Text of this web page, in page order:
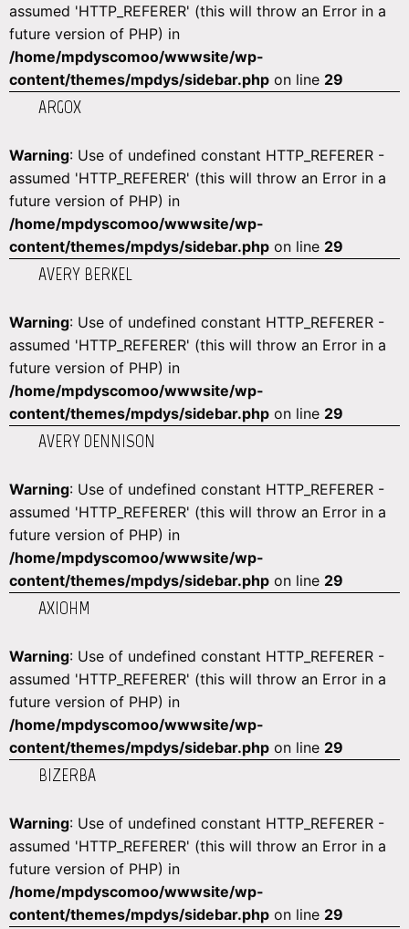
assumed 'HTTP_REFERER' (this will throw an Error in a
future version of PHP) in
/home/mpdyscomoo/wwwsite/wp-
content/themes/mpdys/sidebar.php on line 29
ARGOX
Warning: Use of undefined constant HTTP_REFERER -
assumed 'HTTP_REFERER' (this will throw an Error in a
future version of PHP) in
/home/mpdyscomoo/wwwsite/wp-
content/themes/mpdys/sidebar.php on line 29
AVERY BERKEL
Warning: Use of undefined constant HTTP_REFERER -
assumed 'HTTP_REFERER' (this will throw an Error in a
future version of PHP) in
/home/mpdyscomoo/wwwsite/wp-
content/themes/mpdys/sidebar.php on line 29
AVERY DENNISON
Warning: Use of undefined constant HTTP_REFERER -
assumed 'HTTP_REFERER' (this will throw an Error in a
future version of PHP) in
/home/mpdyscomoo/wwwsite/wp-
content/themes/mpdys/sidebar.php on line 29
AXIOHM
Warning: Use of undefined constant HTTP_REFERER -
assumed 'HTTP_REFERER' (this will throw an Error in a
future version of PHP) in
/home/mpdyscomoo/wwwsite/wp-
content/themes/mpdys/sidebar.php on line 29
BIZERBA
Warning: Use of undefined constant HTTP_REFERER -
assumed 'HTTP_REFERER' (this will throw an Error in a
future version of PHP) in
/home/mpdyscomoo/wwwsite/wp-
content/themes/mpdys/sidebar.php on line 29